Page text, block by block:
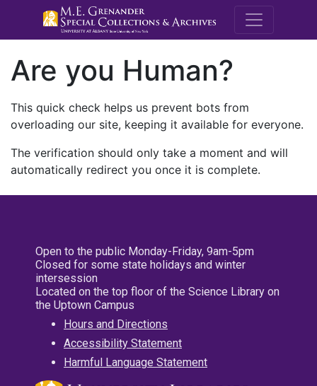
M.E.
Are you Human?
This quick check helps us prevent bots from
overloading our site, keeping it available for everyone.
The verification should only take a moment and will
automatically redirect you once it is complete.
Open to the public Monday-Friday, 9am-5pm
Closed for some state holidays and winter
intersession
Located on the top floor of the Science Library on
the Uptown Campus
Hours and Directions
Accessibility Statement
Harmful Language Statement